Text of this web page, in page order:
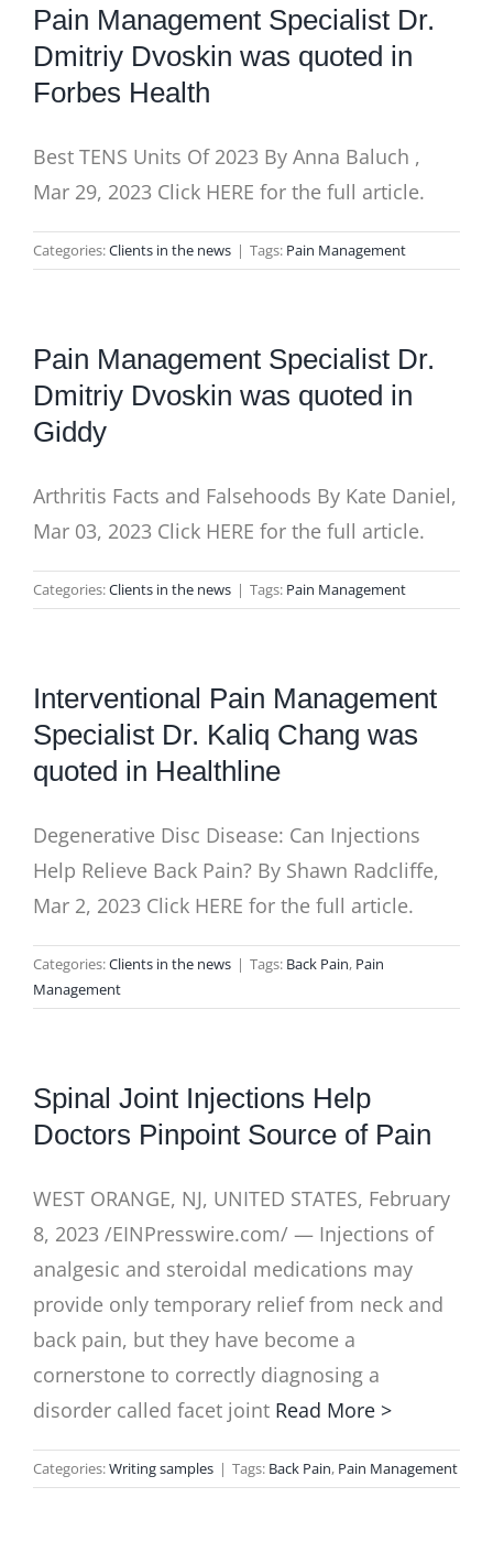
Pain Management Specialist Dr.
Dmitriy Dvoskin was quoted in
Forbes Health
Best TENS Units Of 2023 By Anna Baluch ,
Mar 29, 2023 Click HERE for the full article.
Categories:Clients in the news | Tags: Pain Management
Pain Management Specialist Dr.
Dmitriy Dvoskin was quoted in
Giddy
Arthritis Facts and Falsehoods By Kate Daniel,
Mar 03, 2023 Click HERE for the full article.
Categories:Clients in the news | Tags: Pain Management
Interventional Pain Management
Specialist Dr. Kaliq Chang was
quoted in Healthline
Degenerative Disc Disease: Can Injections
Help Relieve Back Pain? By Shawn Radcliffe,
Mar 2, 2023 Click HERE for the full article.
Categories:Clients in the news | Tags: Back Pain, Pain
Management
Spinal Joint Injections Help
Doctors Pinpoint Source of Pain
WEST ORANGE, NJ, UNITED STATES, February
8, 2023 /EINPresswire.com/ — Injections of
analgesic and steroidal medications may
provide only temporary relief from neck and
back pain, but they have become a
cornerstone to correctly diagnosing a
disorder called facet joint Read More >
Categories:Writing samples | Tags: Back Pain, Pain Management